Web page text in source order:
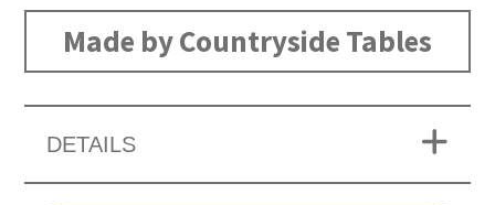
Made by Countryside Tables
DETAILS